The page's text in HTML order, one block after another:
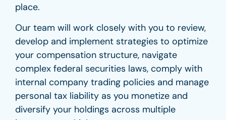
place.
Our team will work closely with you to review,
develop and implement strategies to optimize
your compensation structure, navigate
complex federal securities laws, comply with
internal company trading policies and manage
personal tax liability as you monetize and
diversify your holdings across multiple